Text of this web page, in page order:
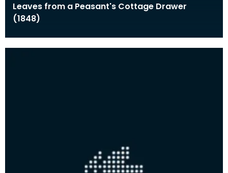
Leaves from a Peasant's Cottage Drawer
(1848)